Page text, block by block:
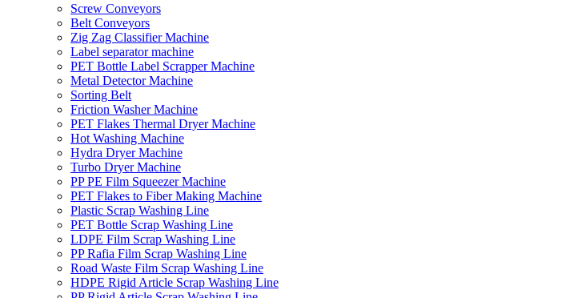
Screw Conveyors
Belt Conveyors
Zig Zag Classifier Machine
Label separator machine
PET Bottle Label Scrapper Machine
Metal Detector Machine
Sorting Belt
Friction Washer Machine
PET Flakes Thermal Dryer Machine
Hot Washing Machine
Hydra Dryer Machine
Turbo Dryer Machine
PP PE Film Squeezer Machine
PET Flakes to Fiber Making Machine
Plastic Scrap Washing Line
PET Bottle Scrap Washing Line
LDPE Film Scrap Washing Line
PP Rafia Film Scrap Washing Line
Road Waste Film Scrap Washing Line
HDPE Rigid Article Scrap Washing Line